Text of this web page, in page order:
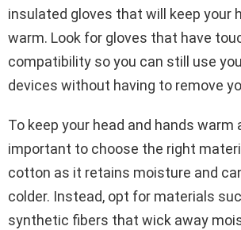
insulated gloves that will keep your
warm. Look for gloves that have
compatibility so you can still use
devices without having to remove
To keep your head and hands warm
important to choose the right
cotton as it retains moisture and
colder. Instead, opt for materials
synthetic fibers that wick away